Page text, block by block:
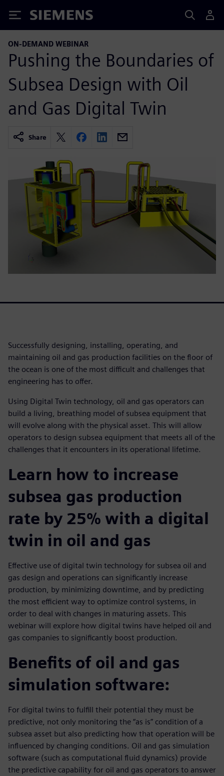
Siemens
ON-DEMAND WEBINAR
Pushing the Boundaries of
Subsea Design with Oil
and Gas Digital Twin
Share
Successfully designing, installing, operating, and
maintaining oil and gas production facilities on the floor of
the ocean is one of the most difficult and challenges that
engineering has to offer.
Using Digital Twin technology, oil and gas operators can
build a living, breathing model of subsea equipment that
will evolve along with the physical asset. This will allow
operators to design subsea equipment that meets all of the
challenges that it encounters in its operational lifetime.
Learn how to increase
subsea gas production
rate by 25% with a digital
twin in oil and gas
Effective use of digital twin technology for subsea oil and
gas design and operations can significantly increase
production, by minimizing downtime, and by predicting
the most efficient way to optimize control systems, in
order to deal with changes in maturing assets. This
webinar will explore how digital twins have helped oil and
gas companies to significantly boost production.
Benefits of oil and gas
simulation software:
For digital twins to fulfill their potential they must be
predictive, not only monitoring the “as is” condition of a
subsea asset but also predicting how that operation will be
influenced by changing conditions. Oil and gas simulation
software (such as computational fluid dynamics) provide
the predictive capability for oil and gas operators to answer